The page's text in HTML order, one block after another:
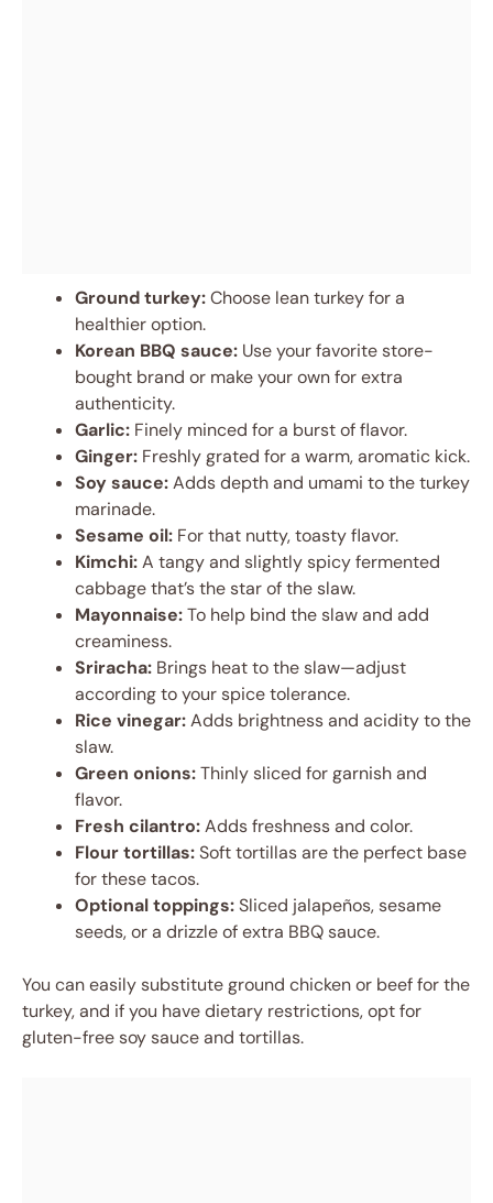
Ground turkey:Choose lean turkey for a
healthier option.
Korean BBQ sauce: Use your favorite store-
bought brand or make your own for extra
authenticity.
Garlic: Finely minced for a burst of flavor.
Ginger: Freshly grated for a warm, aromatic kick.
Soy sauce:Adds depth and umami to the turkey
marinade.
Sesame oil: For that nutty, toasty flavor.
Kimchi:A tangy and slightly spicy fermented
cabbage that’s the star of the slaw.
Mayonnaise:To help bind the slaw and add
creaminess.
Sriracha: Brings heat to the slaw—adjust
according to your spice tolerance.
Rice vinegar:Adds brightness and acidity to the
slaw.
Green onions:Thinly sliced for garnish and
flavor.
Fresh cilantro:Adds freshness and color.
Flour tortillas:Soft tortillas are the perfect base
for these tacos.
Optional toppings:Sliced jalapeños, sesame
seeds, or a drizzle of extra BBQ sauce.
You can easily substitute ground chicken or beef for the
turkey, and if you have dietary restrictions, opt for
gluten-free soy sauce and tortillas.